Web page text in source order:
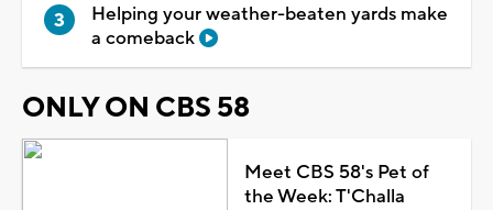
Helping your weather-beaten yards make
a comeback
ONLY ON CBS 58
Meet CBS 58's Pet of
the Week: T'Challa